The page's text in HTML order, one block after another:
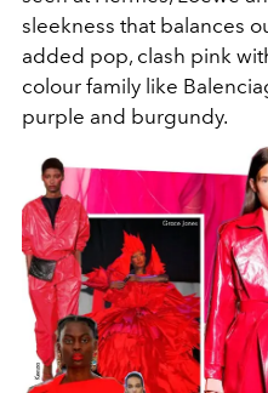
sleekness that balances
added pop, clash pink
colour family like
purple and burgundy.